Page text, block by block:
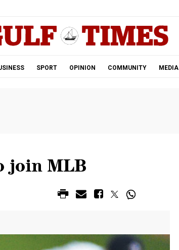
SPORT OPINION COMMUNITY MEDIA
join MLB